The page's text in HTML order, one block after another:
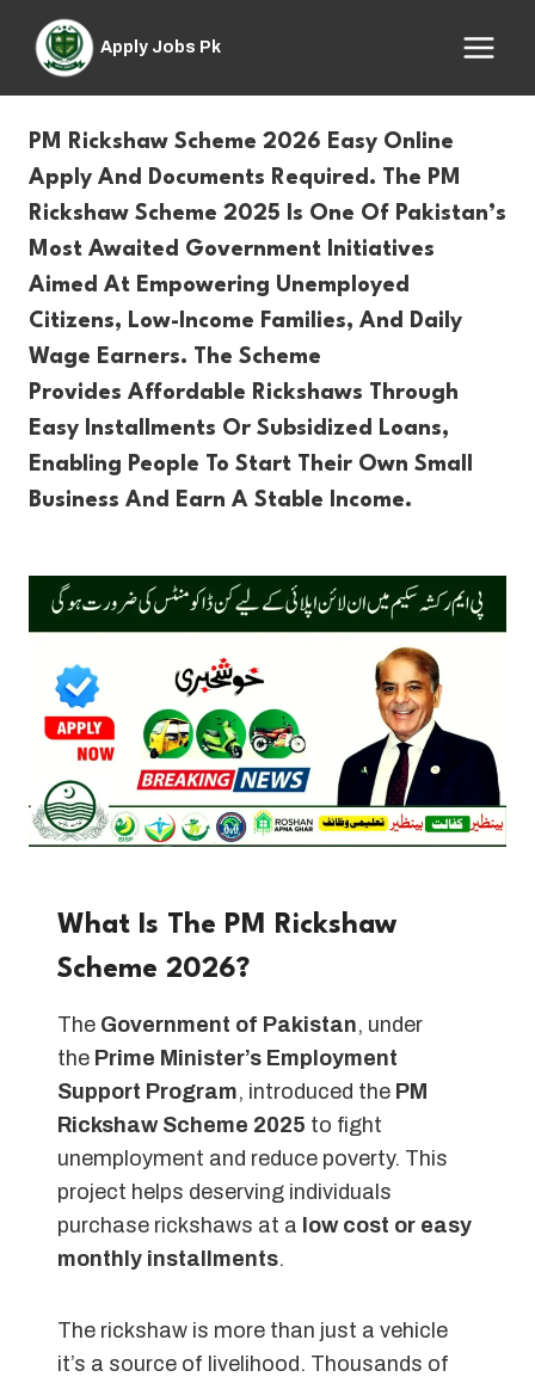
content
Apply Jobs Pk
PM Rickshaw Scheme 2026 Easy Online
Apply And Documents Required. The PM
Rickshaw Scheme 2025 Is One Of Pakistan’s
Most Awaited Government Initiatives
Aimed At Empowering Unemployed
Citizens, Low-Income Families, And Daily
Wage Earners. The Scheme
Provides Affordable Rickshaws Through
Easy Installments Or Subsidized Loans,
Enabling People To Start Their Own Small
Business And Earn A Stable Income.
What Is The PM Rickshaw
Scheme 2026?
The Government of Pakistan, under
the Prime Minister’s Employment
Support Program, introduced the PM
Rickshaw Scheme 2025 to fight
unemployment and reduce poverty. This
project helps deserving individuals
purchase rickshaws at a low cost or easy
monthly installments.
The rickshaw is more than just a vehicle
it’s a source of livelihood. Thousands of